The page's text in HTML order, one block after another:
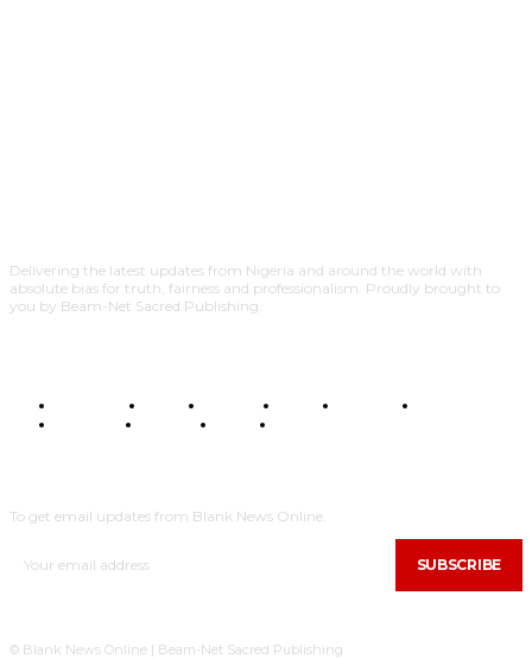
Delivering the latest updates from Nigeria and around the world with
absolute bias for truth, fairness and professionalism. Proudly brought to
you by Beam-Net Sacred Publishing.
BUSINESS FOOD HEALTH STYLE SCIENCE
POLITICS
TRAVEL STYLE
To get email updates from Blank News Online.
SUBSCRIBE
© Blank News Online | Beam-Net Sacred Publishing